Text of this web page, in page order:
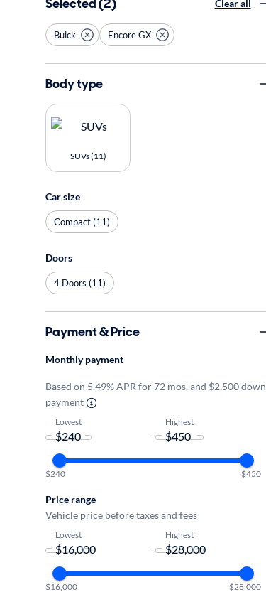
Clear all
Buick Encore GX
Body type
SUVs (11)
Car size
Compact (11)
Doors
4 Doors (11)
Payment & Price
Monthly payment
Based on 5.49% APR for 72 mos. and $2,500 down
payment
Lowest
-
Highest
$240 $450
Price range
Vehicle price before taxes and fees
Lowest
-
Highest
$16,000 $28,000